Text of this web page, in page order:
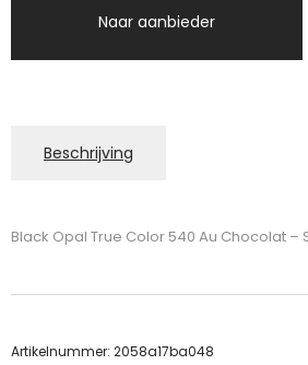
Naar aanbieder
Beschrijving
Black Opal True Color 540 Au Chocolat –
Artikelnummer: 2058a17ba048